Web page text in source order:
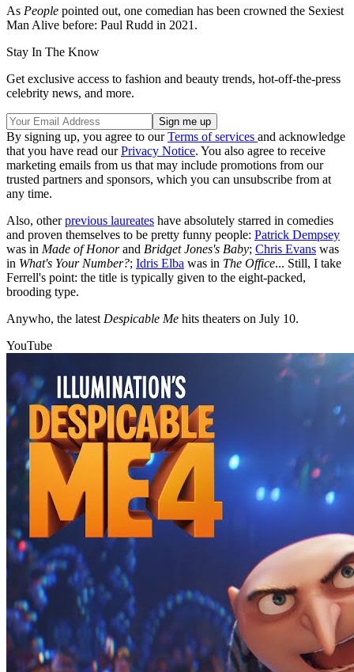
As People pointed out, one comedian has been crowned the Sexiest
Man Alive before: Paul Rudd in 2021.
Stay In The Know
Get exclusive access to fashion and beauty trends, hot-off-the-press
celebrity news, and more.
By signing up, you agree to ourTerms of services and acknowledge
that you have read ourPrivacy Notice. You also agree to receive
marketing emails from us that may include promotions from our
trusted partners and sponsors, which you can unsubscribe from at
any time.
Also, otherprevious laureates have absolutely starred in comedies
and proven themselves to be pretty funny people: Patrick Dempsey
was in Made of Honorand Bridget Jones's Baby; Chris Evans was
in What's Your Number?; Idris Elba was in The Office... Still, I take
Ferrell's point: the title is typically given to the eight-packed,
brooding type.
Anywho, the latest Despicable Me hits theaters on July 10.
YouTube